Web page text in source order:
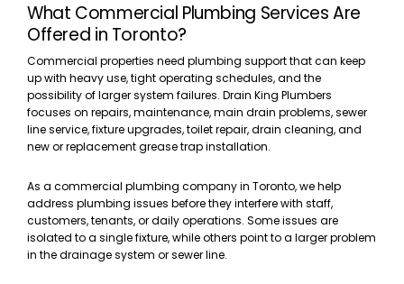
What Commercial Plumbing Services Are
Offered in Toronto?
Commercial properties need plumbing support that can keep
up with heavy use, tight operating schedules, and the
possibility of larger system failures. Drain King Plumbers
focuses on repairs, maintenance, main drain problems, sewer
line service, fixture upgrades, toilet repair, drain cleaning, and
new or replacement grease trap installation.
As a commercial plumbing company in Toronto, we help
address plumbing issues before they interfere with staff,
customers, tenants, or daily operations. Some issues are
isolated to a single fixture, while others point to a larger problem
in the drainage system or sewer line.